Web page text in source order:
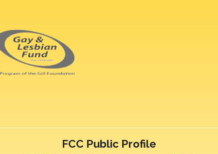
FCC Public Profile